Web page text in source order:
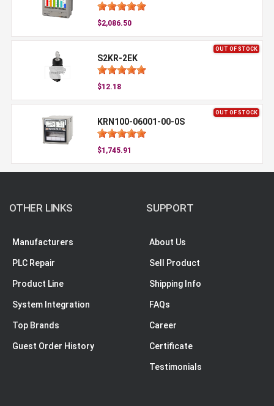
$2,086.50
OUT OF STOCK
S2KR-2EK
$12.18
OUT OF STOCK
KRN100-06001-00-0S
$1,745.91
OTHER LINKS
Manufacturers
PLC Repair
Product Line
System Integration
Top Brands
Guest Order History
SUPPORT
About Us
Sell Product
Shipping Info
FAQs
Career
Certificate
Testimonials